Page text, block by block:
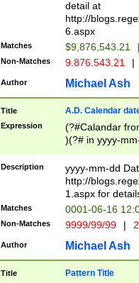
separtor must
(?:\d+)) # more
[,.]\d{2})?$ #
detail at
http://
6.aspx
Matches $9,876,543.21
Non-Matches 9.876.543.21 |
Author Michael Ash
Title A.D. Calendar
Expression
(?#Calandar
)(?# in yyyy-
4]))|(?#Missing
9]|1[0-3]))(?#or
missing days
one or the
beginning a the
(?'sep'[-./
check for valid
year in year 4
Description
yyyy-mm-dd
http://
1.aspx for
Matches 0001-06-16
Non-Matches 9999/99/99 |
Author Michael Ash
Title Pattern Title